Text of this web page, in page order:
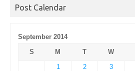
Post Calendar
September 2014
S
M T W
1
2 3